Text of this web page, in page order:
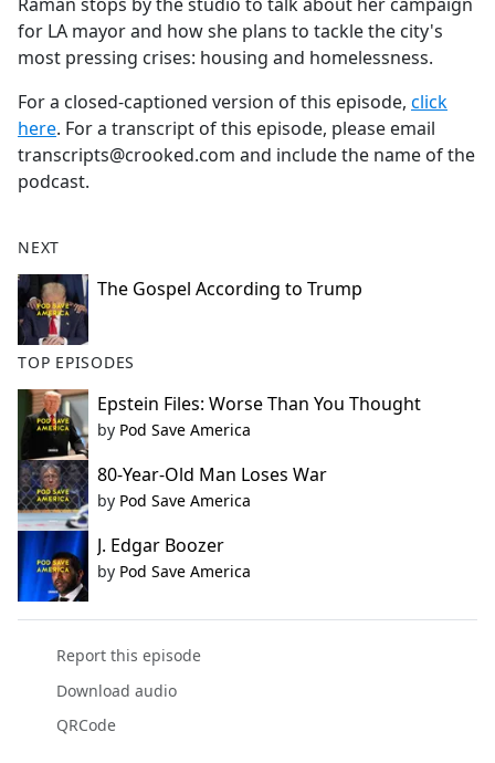
for LA mayor and how she plans to tackle the city's
most pressing crises: housing and homelessness.
For a closed-captioned version of this episode, click
here. For a transcript of this episode, please email
transcripts@crooked.com and include the name of the
podcast.
NEXT
The Gospel According to Trump
TOP EPISODES
Epstein Files: Worse Than You Thought
by Pod Save America
80-Year-Old Man Loses War
by Pod Save America
J. Edgar Boozer
by Pod Save America
Report this episode
Download audio
QRCode